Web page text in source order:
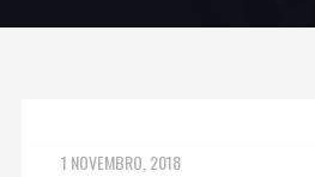
1 NOVEMBRO, 2018